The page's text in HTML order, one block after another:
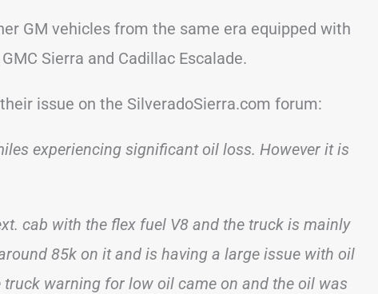
GM vehicles from the same era equipped with
Sierra and Cadillac Escalade.
issue on the SilveradoSierra.com forum:
experiencing significant oil loss. However it is
cab with the flex fuel V8 and the truck is mainly
85k on it and is having a large issue with oil
warning for low oil came on and the oil was